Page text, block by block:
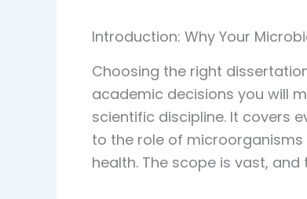
Introduction: Why Your
Choosing the right
academic decisions you will
scientific discipline. It covers
to the role of
health. The scope is vast,